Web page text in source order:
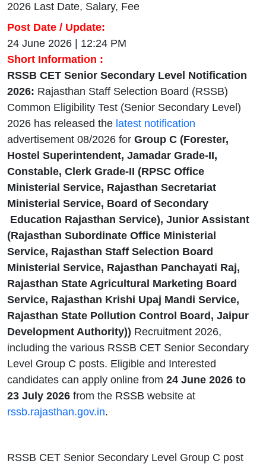
2026 Last Date, Salary, Fee
Post Date / Update:
24 June 2026 | 12:24 PM
Short Information :
RSSB CET Senior Secondary Level Notification
2026: Rajasthan Staff Selection Board (RSSB)
Common Eligibility Test (Senior Secondary Level)
2026 has released the latest notification
advertisement 08/2026 for Group C (Forester,
Hostel Superintendent, Jamadar Grade-II,
Constable, Clerk Grade-II (RPSC Office
Ministerial Service, Rajasthan Secretariat
Ministerial Service, Board of Secondary
Education Rajasthan Service), Junior Assistant
(Rajasthan Subordinate Office Ministerial
Service, Rajasthan Staff Selection Board
Ministerial Service, Rajasthan Panchayati Raj,
Rajasthan State Agricultural Marketing Board
Service, Rajasthan Krishi Upaj Mandi Service,
Rajasthan State Pollution Control Board, Jaipur
Development Authority)) Recruitment 2026,
including the various RSSB CET Senior Secondary
Level Group C posts. Eligible and Interested
candidates can apply online from 24 June 2026 to
23 July 2026 from the RSSB website at
rssb.rajasthan.gov.in.
RSSB CET Senior Secondary Level Group C post